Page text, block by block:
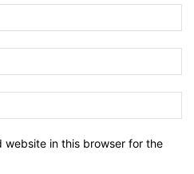
website in this browser for the